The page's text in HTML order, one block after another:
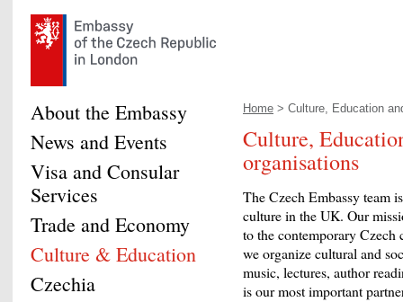
Home > Culture, Education
Culture,
organisations
The Czech Embassy team
culture in the UK. Our
to the contemporary Czech
we organize cultural and
music, lectures, author
is our most important
About the Embassy
News and Events
Visa and Consular
Services
Trade and Economy
Culture & Education
Czechia